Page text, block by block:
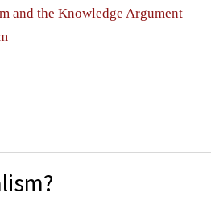
and the Knowledge Argument